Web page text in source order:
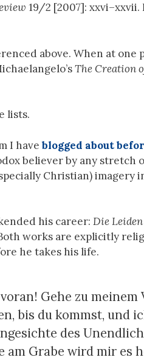
19/2 [2007]: xxvi–xxvii.
above. When at one
The Creation
lists.
I haveblogged about
believer by any stretch
Christian) imagery
his career: Die Leiden
works are explicitly
he takes his life.
Gehe zu meinem
bis du kommst, und
des
Grabe wird mir es